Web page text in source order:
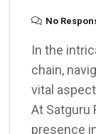
No
In the
chain,
vital
At Satguru
presence